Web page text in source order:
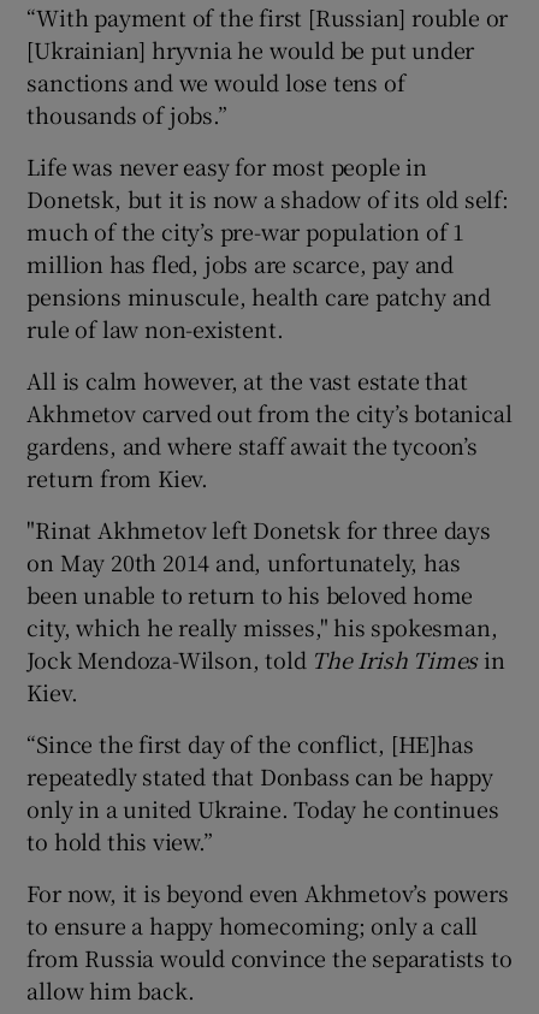
“With payment of the first [Russian] rouble or
[Ukrainian] hryvnia he would be put under
sanctions and we would lose tens of
thousands of jobs.”
Life was never easy for most people in
Donetsk, but it is now a shadow of its old self:
much of the city’s pre-war population of 1
million has fled, jobs are scarce, pay and
pensions minuscule, health care patchy and
rule of law non-existent.
All is calm however, at the vast estate that
Akhmetov carved out from the city’s botanical
gardens, and where staff await the tycoon’s
return from Kiev.
"Rinat Akhmetov left Donetsk for three days
on May 20th 2014 and, unfortunately, has
been unable to return to his beloved home
city, which he really misses," his spokesman,
Jock Mendoza-Wilson, told The Irish Timesin
Kiev.
“Since the first day of the conflict, [HE]has
repeatedly stated that Donbass can be happy
only in a united Ukraine. Today he continues
to hold this view.”
For now, it is beyond even Akhmetov’s powers
to ensure a happy homecoming; only a call
from Russia would convince the separatists to
allow him back.